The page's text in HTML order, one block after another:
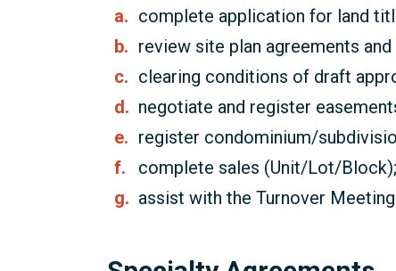
complete application for land
review site plan agreements
clearing conditions of draft
negotiate and register
register condominium/
complete sales (Unit/Lot/
assist with the Turnover